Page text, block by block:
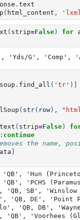
. text
( html_content ,
( strip=False) for
'Yds/G',
soup . find_all ( 'tr' )]
( str( row),
( strip=False)
: continue
the name,
'QB', 'Hun
'QB', 'PCHS
'QB, SB',
'QB, DE',
'QB, DB',
'QB',